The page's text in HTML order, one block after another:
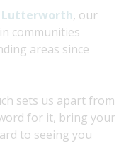
Lutterworth, our
communities
areas since
sets us apart from
for it, bring your
to seeing you